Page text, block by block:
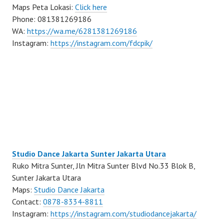
Maps Peta Lokasi: Click here
Phone: 081381269186
WA: https://wa.me/6281381269186
Instagram: https://instagram.com/fdcpik/
Studio Dance Jakarta Sunter Jakarta Utara
Ruko Mitra Sunter, Jln Mitra Sunter Blvd No.33 Blok B,
Sunter Jakarta Utara
Maps: Studio Dance Jakarta
Contact: 0878-8334-8811
Instagram: https://instagram.com/studiodancejakarta/